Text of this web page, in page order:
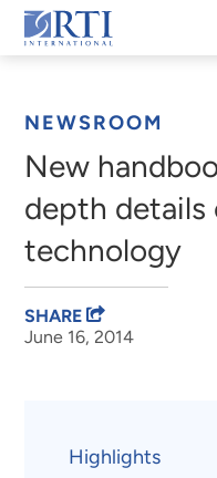
Skip
to
RTI
NEWSROOM
New
depth details
technology
June 16, 2014
SHARE
Highlights